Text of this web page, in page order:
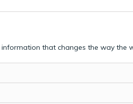
that changes the way